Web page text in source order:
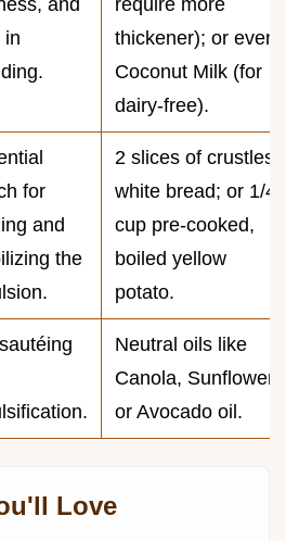
and
in
require more
thickener); or even
Coconut Milk (for
dairy-free).
for
and
the
2 slices of crustless
white bread; or 1/4
cup pre-cooked,
boiled yellow
potato.
Neutral oils like
Canola, Sunflower,
or Avocado oil.
Love